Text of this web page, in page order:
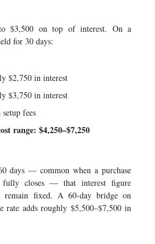
$3,500 on top of interest. On a
for 30 days:
$2,750 in interest
$3,750 in interest
fees
range: $4,250–$7,250
days — common when a purchase
fully closes — that interest figure
remain fixed. A 60-day bridge on
rate adds roughly $5,500–$7,500 in